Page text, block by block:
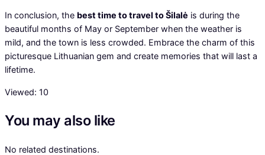
In conclusion, the best time to travel to Šilalė is during the
beautiful months of May or September when the weather is
mild, and the town is less crowded. Embrace the charm of this
picturesque Lithuanian gem and create memories that will last a
lifetime.
Viewed: 10
You may also like
No related destinations.